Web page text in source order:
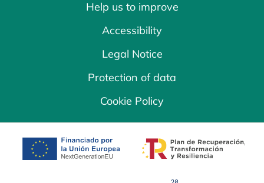
Help us to improve
Accessibility
Legal Notice
Protection of data
Cookie Policy
opens in a new tab opens in a new